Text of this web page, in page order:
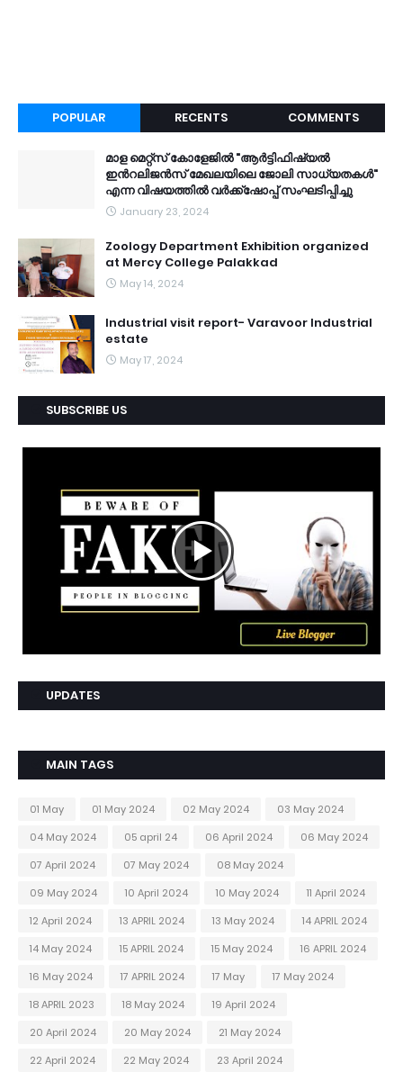
POPULAR RECENTS COMMENTS
മാള മെറ്റ്സ് കോളേജിൽ "ആർട്ടിഫിഷ്യൽ
ഇൻറലിജൻസ് മേഖലയിലെ ജോലി സാധ്യതകൾ"
എന്ന വിഷയത്തിൽ വർക്ക്ഷോപ്പ് സംഘടിപ്പിച്ചു
January 23, 2024
Zoology Department Exhibition organized
at Mercy College Palakkad
May 14, 2024
Industrial visit report- Varavoor Industrial
estate
May 17, 2024
SUBSCRIBE US
UPDATES
MAIN TAGS
01 May 01 May 2024 02 May 2024
03 May 2024
04 May 2024
05 april 24 06 April 2024
06 May 2024
07 April 2024
07 May 2024
08 May 2024
09 May 2024
10 April 2024 10 May 2024
11 April 2024
12 April 2024
13 APRIL 2024 13 May 2024
14 APRIL 2024
14 May 2024
15 APRIL 2024 15 May 2024
16 APRIL 2024
16 May 2024
17 APRIL 2024 17 May
17 May 2024
18 APRIL 2023
18 May 2024
19 April 2024
20 April 2024
20 May 2024
21 May 2024
22 April 2024
22 May 2024
23 April 2024